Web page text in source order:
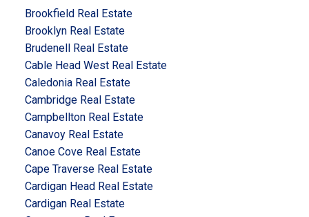
Brookfield Real Estate
Brooklyn Real Estate
Brudenell Real Estate
Cable Head West Real Estate
Caledonia Real Estate
Cambridge Real Estate
Campbellton Real Estate
Canavoy Real Estate
Canoe Cove Real Estate
Cape Traverse Real Estate
Cardigan Head Real Estate
Cardigan Real Estate